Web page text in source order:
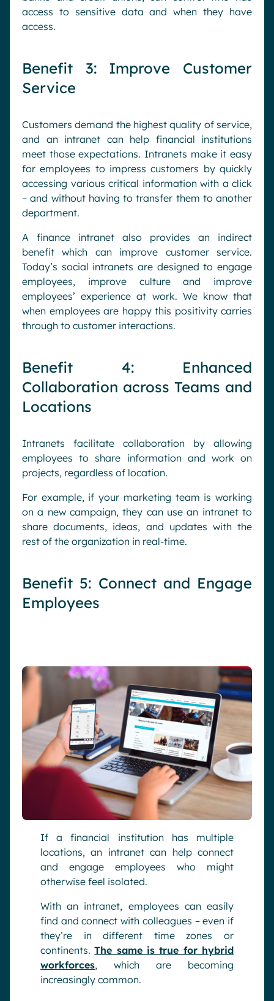
access to sensitive data and when they have
access.
Benefit 3: Improve Customer
Service
Customers demand the highest quality of service,
and an intranet can help financial institutions
meet those expectations. Intranets make it easy
for employees to impress customers by quickly
accessing various critical information with a click
– and without having to transfer them to another
department.
A finance intranet also provides an indirect
benefit which can improve customer service.
Today’s social intranets are designed to engage
employees, improve culture and improve
employees’ experience at work. We know that
when employees are happy this positivity carries
through to customer interactions.
Benefit 4: Enhanced
Collaboration across Teams and
Locations
Intranets facilitate collaboration by allowing
employees to share information and work on
projects, regardless of location.
For example, if your marketing team is working
on a new campaign, they can use an intranet to
share documents, ideas, and updates with the
rest of the organization in real-time.
Benefit 5: Connect and Engage
Employees
If a financial institution has multiple
locations, an intranet can help connect
and engage employees who might
otherwise feel isolated.
With an intranet, employees can easily
find and connect with colleagues – even if
they’re in different time zones or
continents.The same is true for hybrid
workforces, which are becoming
increasingly common.